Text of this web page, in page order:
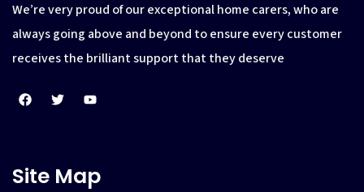
We’re very proud of our exceptional home carers, who are
always going above and beyond to ensure every customer
receives the brilliant support that they deserve
Site Map